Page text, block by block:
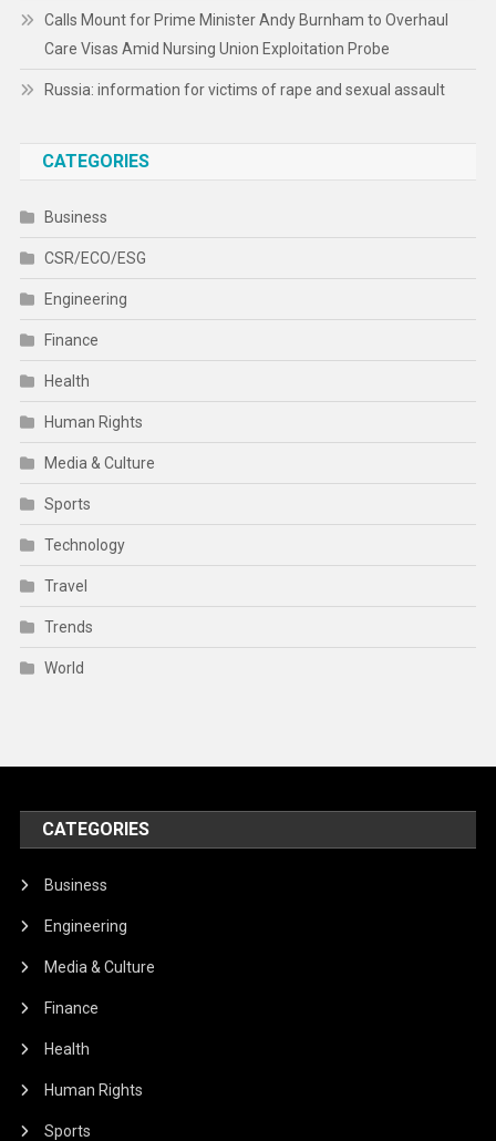
Calls Mount for Prime Minister Andy Burnham to Overhaul
Care Visas Amid Nursing Union Exploitation Probe
Russia: information for victims of rape and sexual assault
CATEGORIES
Business
CSR/ECO/ESG
Engineering
Finance
Health
Human Rights
Media & Culture
Sports
Technology
Travel
Trends
World
CATEGORIES
Business
Engineering
Media & Culture
Finance
Health
Human Rights
Sports